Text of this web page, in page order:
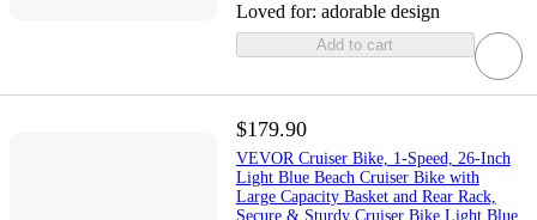
Loved for: adorable design
Add to cart
$179.90
VEVOR Cruiser Bike, 1-Speed, 26-Inch
Light Blue Beach Cruiser Bike with
Large Capacity Basket and Rear Rack,
Secure & Sturdy Cruiser Bike,Light Blue